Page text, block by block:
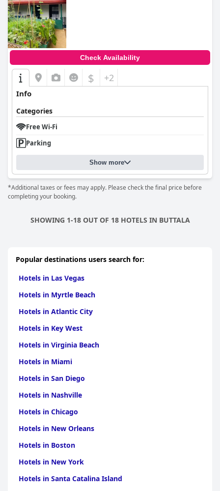
Check Availability
$ +2
Info
Categories
Free Wi-Fi
Parking
Show more
*Additional taxes or fees may apply. Please check the final price before
completing your booking.
SHOWING 1-18 OUT OF 18 HOTELS IN BUTTALA
Popular destinations users search for:
Hotels in Las Vegas
Hotels in Myrtle Beach
Hotels in Atlantic City
Hotels in Key West
Hotels in Virginia Beach
Hotels in Miami
Hotels in San Diego
Hotels in Nashville
Hotels in Chicago
Hotels in New Orleans
Hotels in Boston
Hotels in New York
Hotels in Santa Catalina Island